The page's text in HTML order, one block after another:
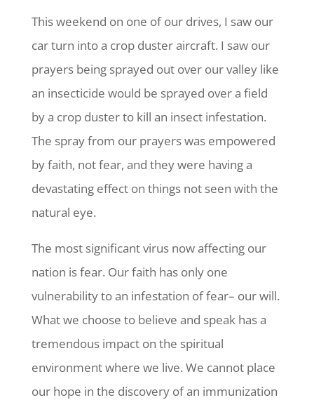
This weekend on one of our drives, I saw our
car turn into a crop duster aircraft. I saw our
prayers being sprayed out over our valley like
an insecticide would be sprayed over a field
by a crop duster to kill an insect infestation.
The spray from our prayers was empowered
by faith, not fear, and they were having a
devastating effect on things not seen with the
natural eye.
The most significant virus now affecting our
nation is fear. Our faith has only one
vulnerability to an infestation of fear– our will.
What we choose to believe and speak has a
tremendous impact on the spiritual
environment where we live. We cannot place
our hope in the discovery of an immunization